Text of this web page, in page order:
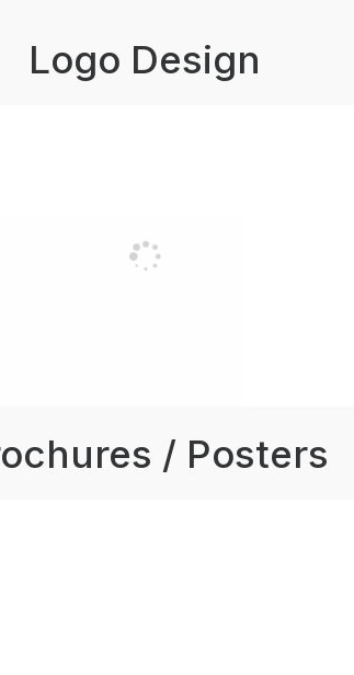
Logo Design
/ Posters